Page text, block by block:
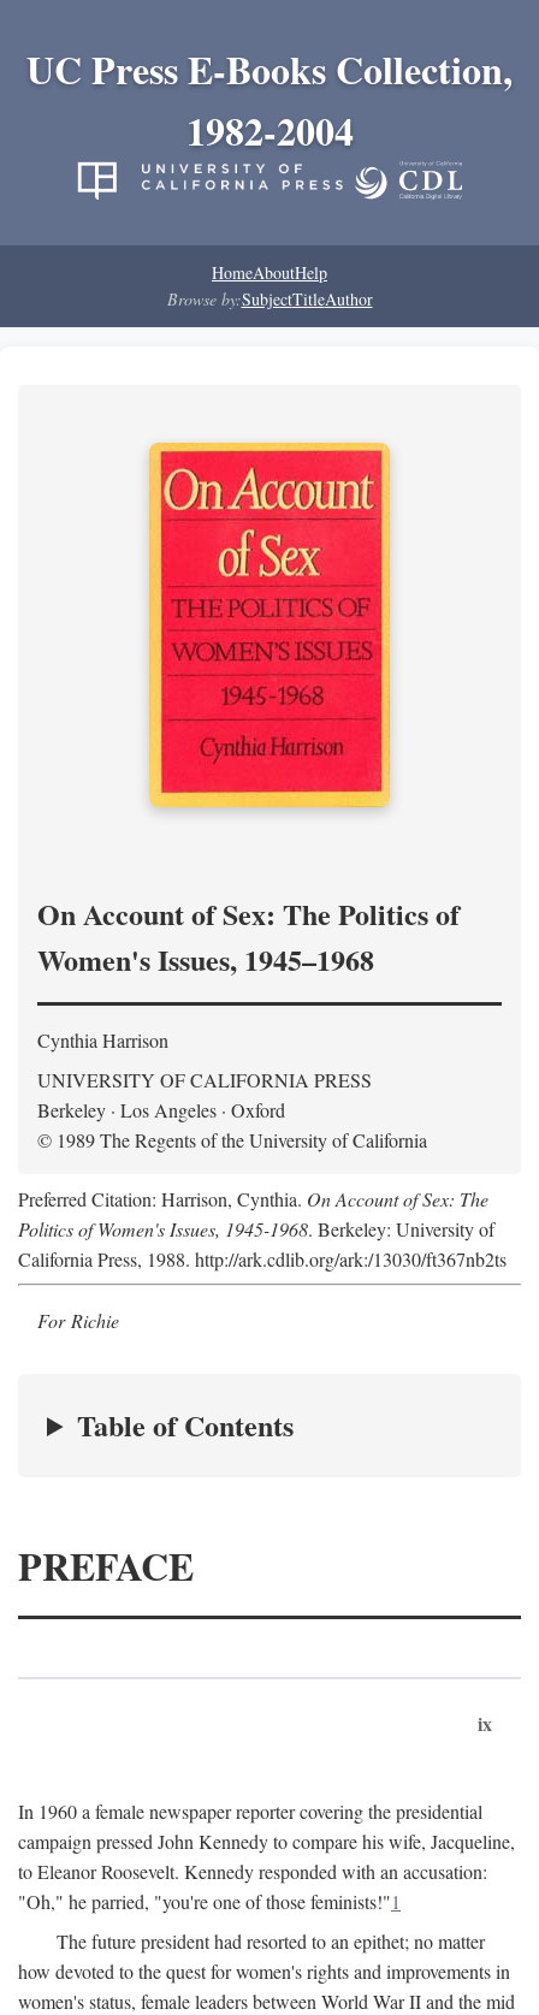
UC Press E-Books Collection,
1982-2004
HomeAboutHelp
Browse by:SubjectTitleAuthor
On Account of Sex: The Politics of
Women's Issues, 1945–1968
Cynthia Harrison
UNIVERSITY OF CALIFORNIA PRESS
Berkeley · Los Angeles · Oxford
© 1989 The Regents of the University of California
Preferred Citation: Harrison, Cynthia. On Account of Sex: The
Politics of Women's Issues, 1945-1968. Berkeley: University of
California Press, 1988. http://ark.cdlib.org/ark:/13030/ft367nb2ts
For Richie
Table of Contents
PREFACE
ix
In 1960 a female newspaper reporter covering the presidential
campaign pressed John Kennedy to compare his wife, Jacqueline,
to Eleanor Roosevelt. Kennedy responded with an accusation:
"Oh," he parried, "you're one of those feminists!"1
The future president had resorted to an epithet; no matter
how devoted to the quest for women's rights and improvements in
women's status, female leaders between World War II and the mid